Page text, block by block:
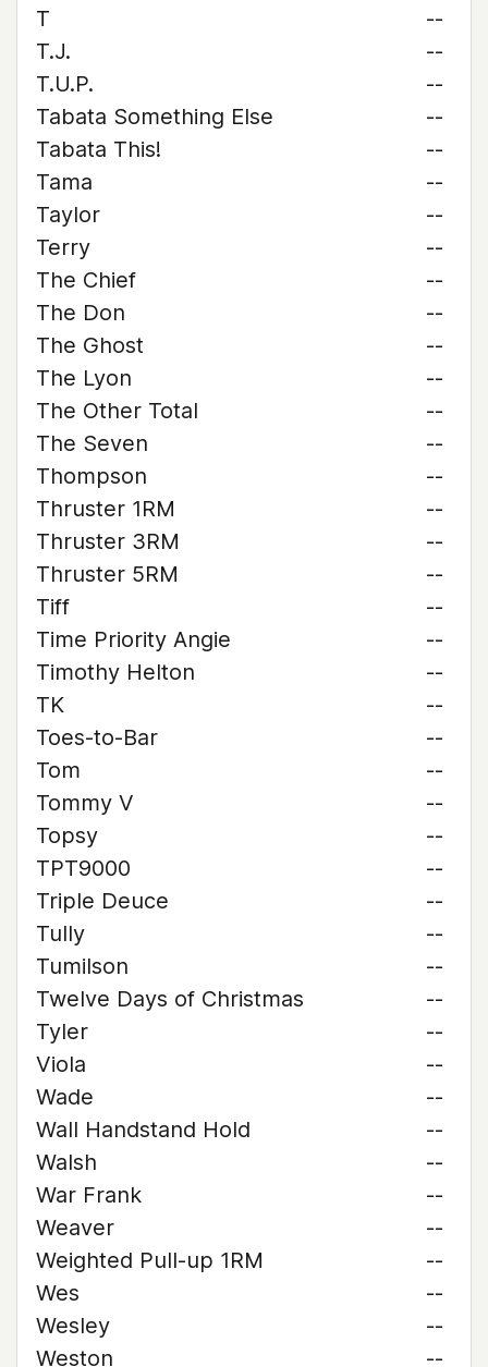
T
--
T.J.
--
T.U.P.
--
Tabata Something Else
--
Tabata This!
--
Tama
--
Taylor
--
Terry
--
The Chief
--
The Don
--
The Ghost
--
The Lyon
--
The Other Total
--
The Seven
--
Thompson
--
Thruster 1RM
--
Thruster 3RM
--
Thruster 5RM
--
Tiff
--
Time Priority Angie
--
Timothy Helton
--
TK
--
Toes-to-Bar
--
Tom
--
Tommy V
--
Topsy
--
TPT9000
--
Triple Deuce
--
Tully
--
Tumilson
--
Twelve Days of Christmas
--
Tyler
--
Viola
--
Wade
--
Wall Handstand Hold
--
Walsh
--
War Frank
--
Weaver
--
Weighted Pull-up 1RM
--
Wes
--
Wesley
--
Weston
--